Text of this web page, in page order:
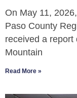
On May 11,
Paso County
received a report
Mountain
Read More »